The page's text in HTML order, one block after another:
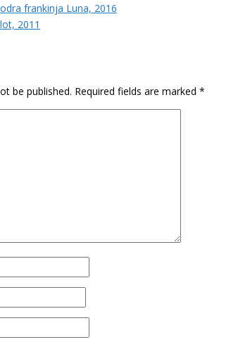
frankinja Luna, 2016
2011
be published. Required fields are marked *